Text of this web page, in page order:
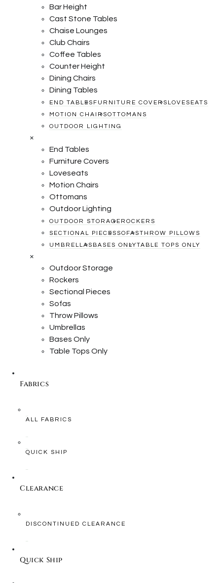
Bar Height
Cast Stone Tables
Chaise Lounges
Club Chairs
Coffee Tables
Counter Height
Dining Chairs
Dining Tables
END TABLES FURNITURE COVERS LOVESEATS
MOTION CHAIRSOTTOMANS
OUTDOOR LIGHTING
×
End Tables
Furniture Covers
Loveseats
Motion Chairs
Ottomans
Outdoor Lighting
OUTDOOR STORAGE ROCKERS
SECTIONAL PIECES SOFASTHROW PILLOWS
UMBRELLAS BASES ONLYTABLE TOPS ONLY
×
Outdoor Storage
Rockers
Sectional Pieces
Sofas
Throw Pillows
Umbrellas
Bases Only
Table Tops Only
Fabrics
ALL FABRICS
QUICK SHIP
Clearance
DISCONTINUED CLEARANCE
Quick Ship